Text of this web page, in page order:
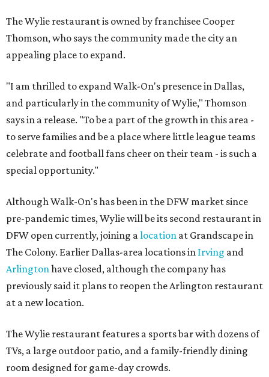
The Wylie restaurant is owned by franchisee Cooper
Thomson, who says the community made the city an
appealing place to expand.
"I am thrilled to expand Walk-On's presence in Dallas,
and particularly in the community of Wylie," Thomson
says in a release. "To be a part of the growth in this area -
to serve families and be a place where little league teams
celebrate and football fans cheer on their team - is such a
special opportunity."
Although Walk-On's has been in the DFW market since
pre-pandemic times, Wylie will be its second restaurant in
DFW open currently, joining a location at Grandscape in
The Colony. Earlier Dallas-area locations in Irving and
Arlington have closed, although the company has
previously said it plans to reopen the Arlington restaurant
at a new location.
The Wylie restaurant features a sports bar with dozens of
TVs, a large outdoor patio, and a family-friendly dining
room designed for game-day crowds.